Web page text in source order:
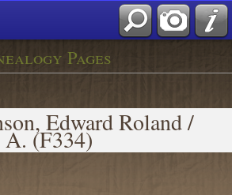
Pages
Edward Roland /
(F334)